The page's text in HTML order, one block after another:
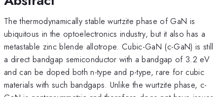
The thermodynamically stable wurtzite phase of GaN is
ubiquitous in the optoelectronics industry, but it also has a
metastable zinc blende allotrope. Cubic-GaN (c-GaN) is still
a direct bandgap semiconductor with a bandgap of 3.2 eV
and can be doped both n-type and p-type, rare for cubic
materials with such bandgaps. Unlike the wurtzite phase, c-